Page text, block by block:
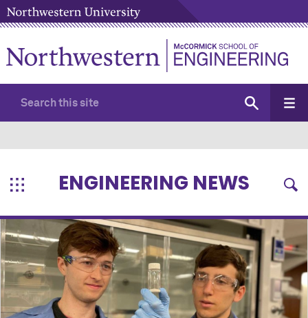
ENGINEERING NEWS